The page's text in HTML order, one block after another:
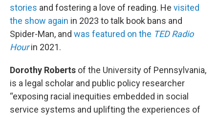
stories and fostering a love of reading. He visited
the show again in 2023 to talk book bans and
Spider-Man, and was featured on the TED Radio
Hourin 2021.
Dorothy Roberts of the University of Pennsylvania,
is a legal scholar and public policy researcher
“exposing racial inequities embedded in social
service systems and uplifting the experiences of